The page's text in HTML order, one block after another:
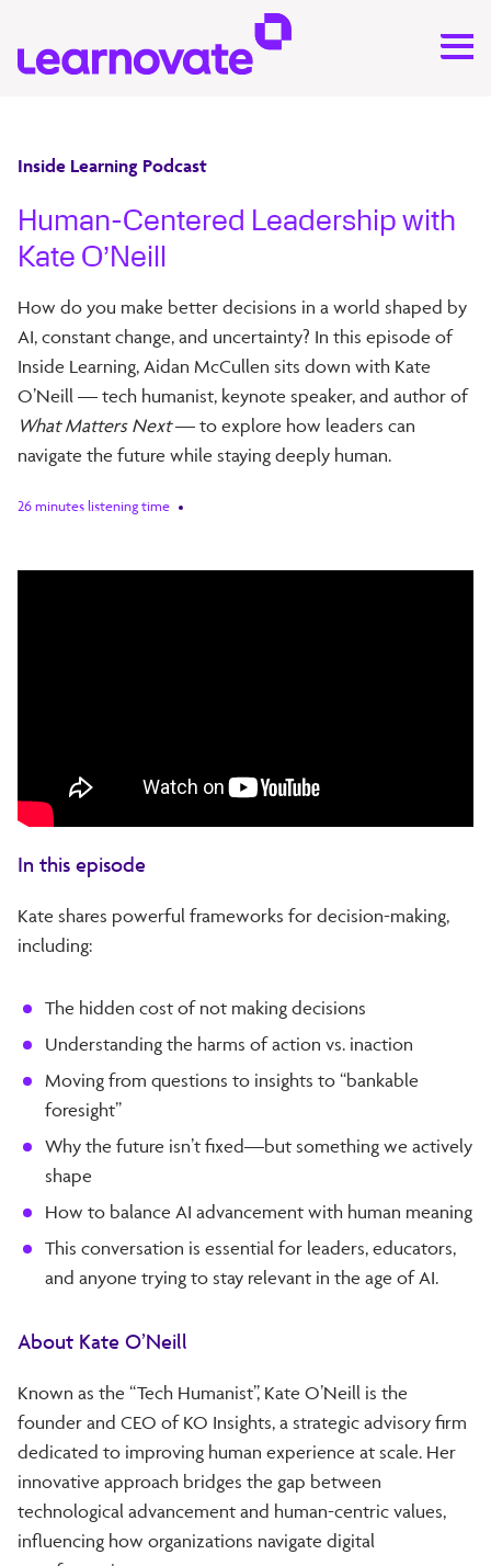
Inside Learning Podcast
Human-Centered Leadership with
Kate O’Neill
How do you make better decisions in a world shaped by
AI, constant change, and uncertainty? In this episode of
Inside Learning, Aidan McCullen sits down with Kate
O’Neill — tech humanist, keynote speaker, and author of
What Matters Next— to explore how leaders can
navigate the future while staying deeply human.
26 minutes listening time
In this episode
Kate shares powerful frameworks for decision-making,
including:
The hidden cost of not making decisions
Understanding the harms of action vs. inaction
Moving from questions to insights to “bankable
foresight”
Why the future isn’t fixed—but something we actively
shape
How to balance AI advancement with human meaning
This conversation is essential for leaders, educators,
and anyone trying to stay relevant in the age of AI.
About Kate O’Neill
Known as the “Tech Humanist”, Kate O’Neill is the
founder and CEO of KO Insights, a strategic advisory firm
dedicated to improving human experience at scale. Her
innovative approach bridges the gap between
technological advancement and human-centric values,
influencing how organizations navigate digital